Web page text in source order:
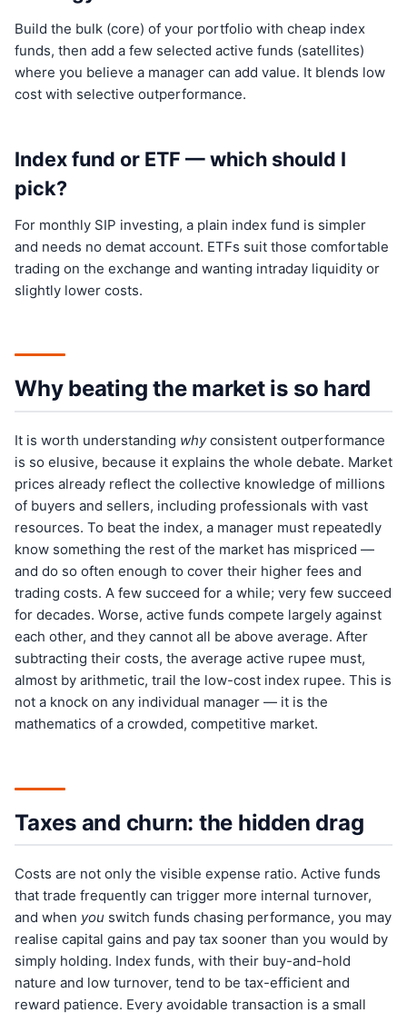
Build the bulk (core) of your portfolio with cheap index
funds, then add a few selected active funds (satellites)
where you believe a manager can add value. It blends low
cost with selective outperformance.
Index fund or ETF — which should I
pick?
For monthly SIP investing, a plain index fund is simpler
and needs no demat account. ETFs suit those comfortable
trading on the exchange and wanting intraday liquidity or
slightly lower costs.
Why beating the market is so hard
It is worth understanding whyconsistent outperformance
is so elusive, because it explains the whole debate. Market
prices already reflect the collective knowledge of millions
of buyers and sellers, including professionals with vast
resources. To beat the index, a manager must repeatedly
know something the rest of the market has mispriced —
and do so often enough to cover their higher fees and
trading costs. A few succeed for a while; very few succeed
for decades. Worse, active funds compete largely against
each other, and they cannot all be above average. After
subtracting their costs, the average active rupee must,
almost by arithmetic, trail the low-cost index rupee. This is
not a knock on any individual manager — it is the
mathematics of a crowded, competitive market.
Taxes and churn: the hidden drag
Costs are not only the visible expense ratio. Active funds
that trade frequently can trigger more internal turnover,
and when you switch funds chasing performance, you may
realise capital gains and pay tax sooner than you would by
simply holding. Index funds, with their buy-and-hold
nature and low turnover, tend to be tax-efficient and
reward patience. Every avoidable transaction is a small